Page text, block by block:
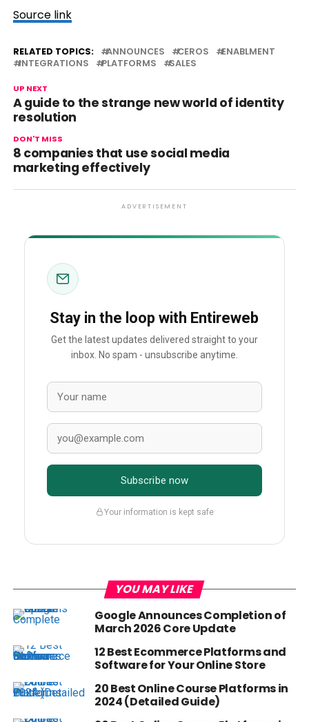
Source link
RELATED TOPICS: ANNOUNCES CEROS
ENABLMENT
INTEGRATIONS
PLATFORMS SALES
UP NEXT
A guide to the strange new world of identity
resolution
DON'T MISS
8 companies that use social media
marketing effectively
ADVERTISEMENT
Stay in the loop with Entireweb
Get the latest updates delivered straight to your
inbox. No spam - unsubscribe anytime.
Subscribe now
Your information is kept safe
YOU MAY LIKE
Google Announces Completion of
March 2026 Core Update
12 Best Ecommerce Platforms and
Software for Your Online Store
20 Best Online Course Platforms in
2024 (Detailed Guide)